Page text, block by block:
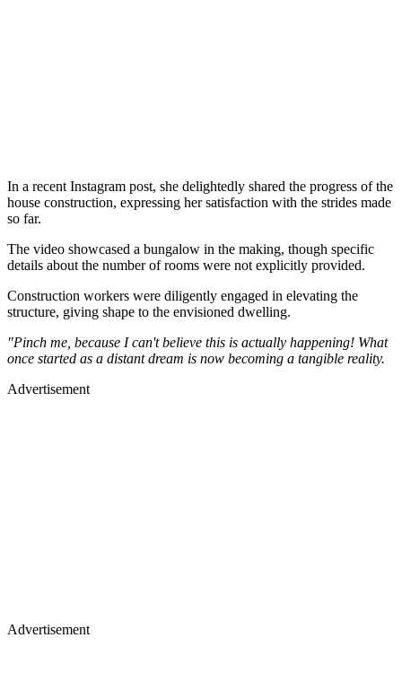
In a recent Instagram post, she delightedly shared the progress of the
house construction, expressing her satisfaction with the strides made
so far.
The video showcased a bungalow in the making, though specific
details about the number of rooms were not explicitly provided.
Construction workers were diligently engaged in elevating the
structure, giving shape to the envisioned dwelling.
"Pinch me, because I can't believe this is actually happening! What
once started as a distant dream is now becoming a tangible reality.
Advertisement
Advertisement